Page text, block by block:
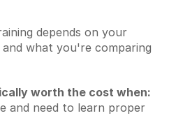
depends on your
what you're comparing
worth the cost when: